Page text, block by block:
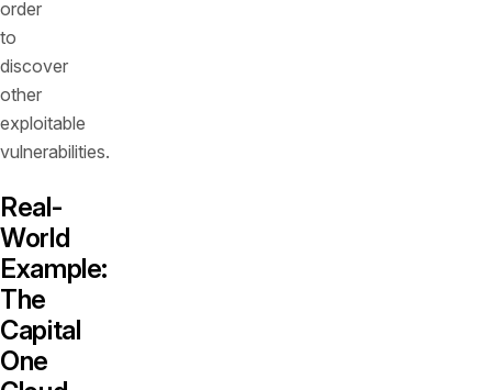
order
to
discover
other
exploitable
vulnerabilities.
Real-
World
Example:
The
Capital
One